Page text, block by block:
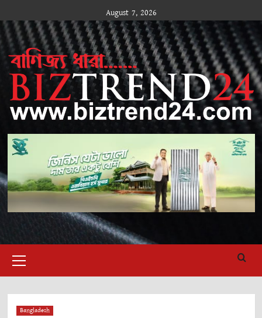
to
content
August 7, 2026
Menu
Bangladesh